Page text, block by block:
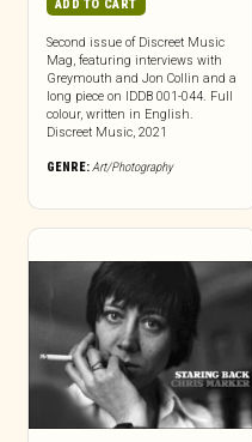
ADD TO CART
Second issue of Discreet Music
Mag, featuring interviews with
Greymouth and Jon Collin and a
long piece on IDDB 001-044. Full
colour, written in English.
Discreet Music, 2021
GENRE:Art/Photography